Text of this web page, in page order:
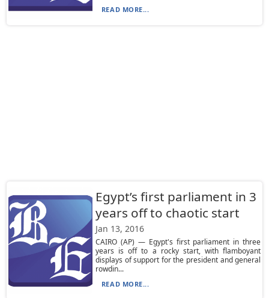
READ MORE...
Egypt’s first parliament in 3
years off to chaotic start
Jan 13, 2016
CAIRO (AP) — Egypt's first parliament in three
years is off to a rocky start, with flamboyant
displays of support for the president and general
rowdin...
READ MORE...